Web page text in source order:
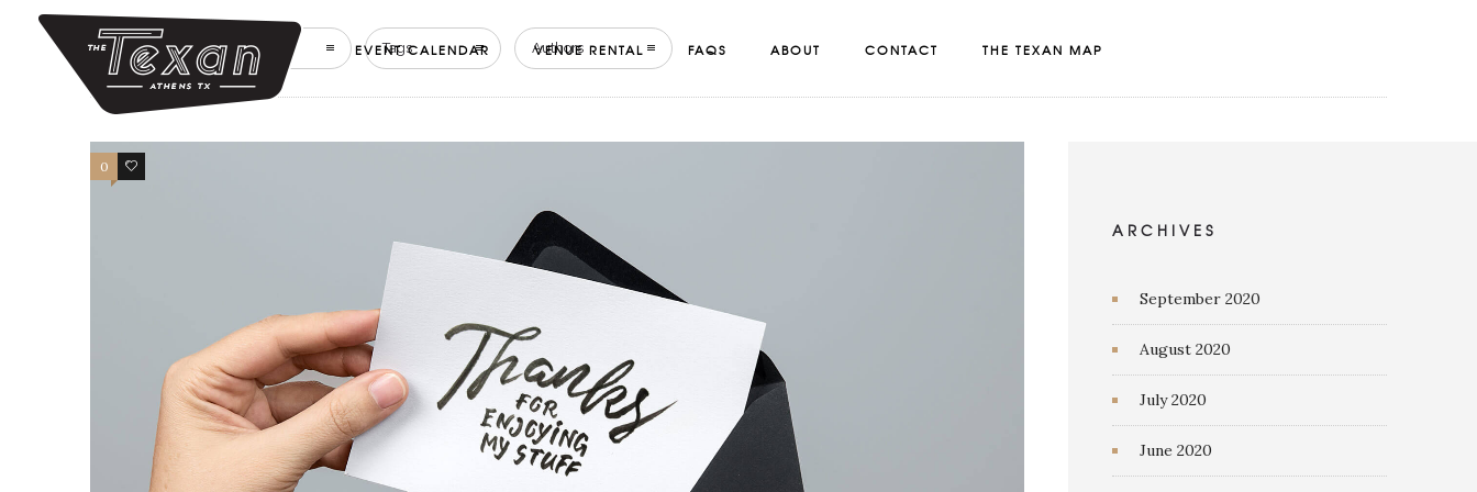
EVENT CALENDAR VENUE RENTAL FAQS ABOUT CONTACT THE TEXAN MAP
Filter by: Categories Tags Authors
0 2
ARCHIVES
September 2020
August 2020
July 2020
June 2020